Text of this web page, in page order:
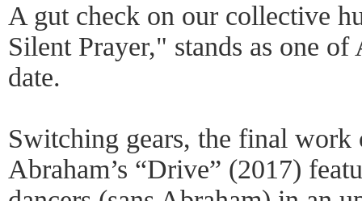
A gut check on our collective
Silent Prayer," stands as one
date.
Switching gears, the final work
Abraham’s “Drive” (2017)